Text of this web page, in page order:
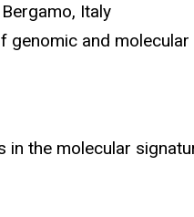
Italy
and
the molecular